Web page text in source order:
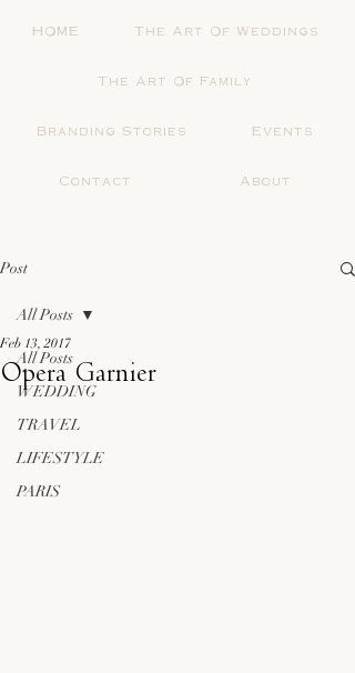
HOME The Art Of Weddings
The Art Of Family
Branding Stories Events
Contact About
Post
All Posts
WEDDING
TRAVEL
LIFESTYLE
PARIS
All Posts
Opera Garnier
Feb 13, 2017